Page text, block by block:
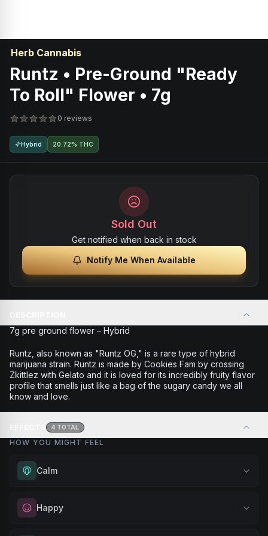
Herb Cannabis
Runtz • Pre-Ground "Ready
To Roll" Flower • 7g
0 reviews
Hybrid 20.72% THC
Sold Out
Get notified when back in stock
Notify Me When Available
7g pre ground flower – Hybrid
Runtz, also known as "Runtz OG," is a rare type of hybrid
marijuana strain. Runtz is made by Cookies Fam by crossing
Zkittlez with Gelato and it is loved for its incredibly fruity flavor
profile that smells just like a bag of the sugary candy we all
know and love.
4 TOTAL
HOW YOU MIGHT FEEL
Calm
Experience gentle serenity without drowsiness. Wonderful
for meditation, quiet moments, or maintaining a peaceful
Happy